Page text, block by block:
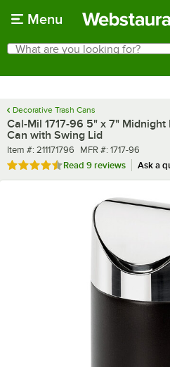
Menu
Search
What are you looking for?
Decorative Trash Cans
Cal-Mil 1717-96 5" x 7"
Can with Swing Lid
Item number
Item #: 211171796 MFR number
MFR #: 1717-96
Rated 4.6 out of 5 stars
Read 9 reviews Ask a